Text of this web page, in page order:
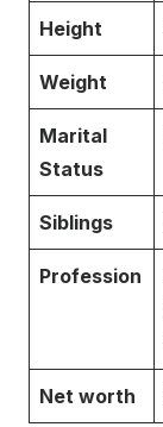
Height
Weight
Marital
Status
Siblings
Profession
Net worth